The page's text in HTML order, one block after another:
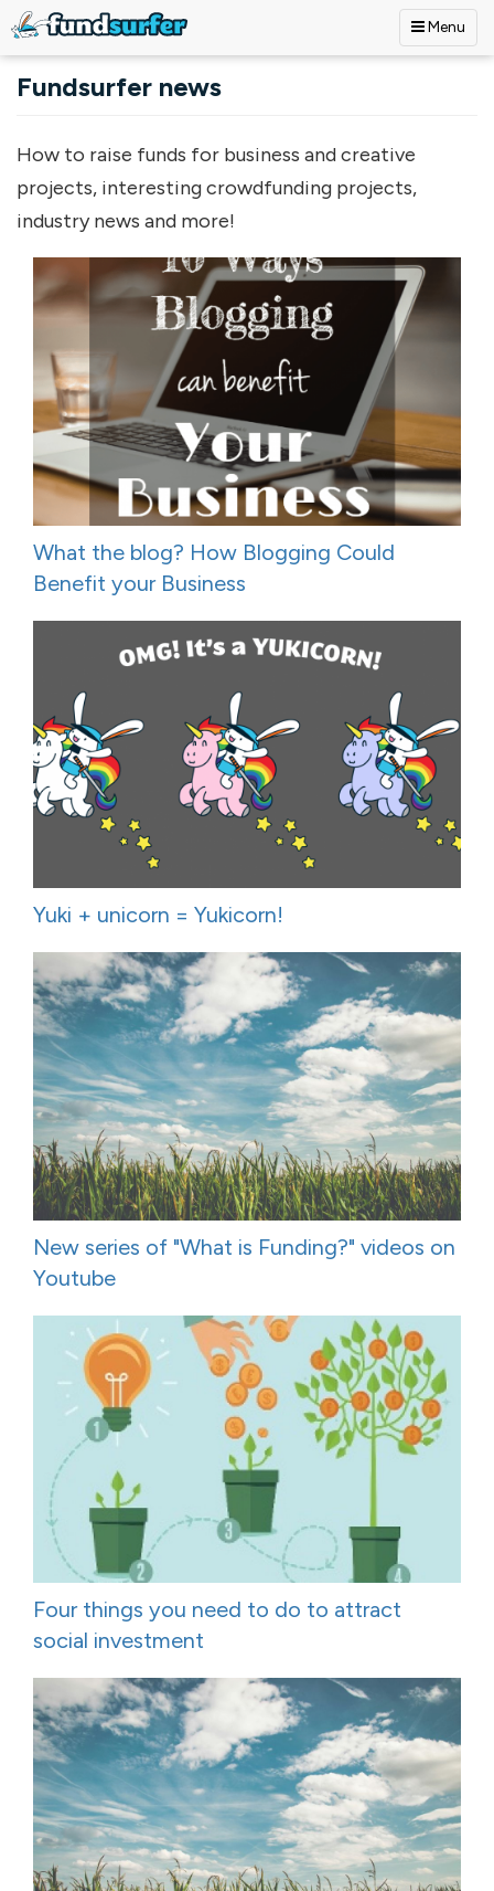
Menu
Fundsurfer news
How to raise funds for business and creative
projects, interesting crowdfunding projects,
industry news and more!
What the blog? How Blogging Could
Benefit your Business
Yuki + unicorn = Yukicorn!
New series of "What is Funding?" videos on
Youtube
Four things you need to do to attract
social investment